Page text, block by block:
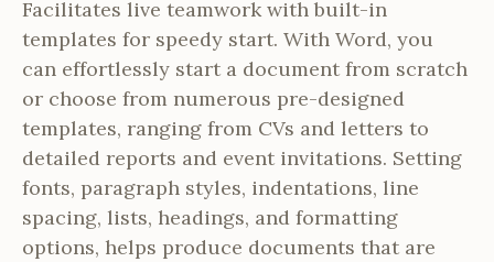
Facilitates live teamwork with built-in
templates for speedy start. With Word, you
can effortlessly start a document from scratch
or choose from numerous pre-designed
templates, ranging from CVs and letters to
detailed reports and event invitations. Setting
fonts, paragraph styles, indentations, line
spacing, lists, headings, and formatting
options, helps produce documents that are